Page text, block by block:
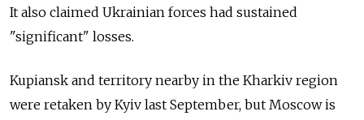
It also claimed Ukrainian forces had sustained
"significant" losses.
Kupiansk and territory nearby in the Kharkiv region
were retaken by Kyiv last September, but Moscow is